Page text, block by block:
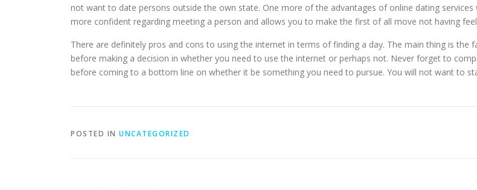
not want to date persons outside the own state. One more of the advantages of online dating
more confident regarding meeting a person and allows you to make the first of all move not having
There are definitely pros and cons to using the internet in terms of finding a day. The main thing is the
before making a decision in whether you need to use the internet or perhaps not. Never forget to
before coming to a bottom line on whether it be something you need to pursue. You will not want to
POSTED IN UNCATEGORIZED